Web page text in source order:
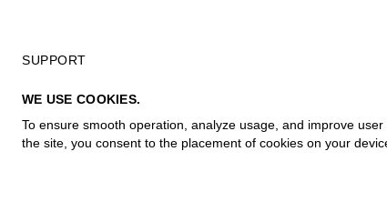
WE USE COOKIES.
To ensure smooth operation, analyze usage, and improve
the site, you consent to the placement of cookies on your
SUPPORT
PRIVACY POLICY
TERMS OF PURCHASE